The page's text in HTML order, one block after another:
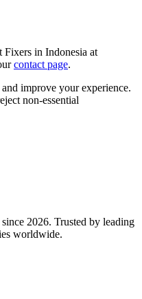
Fixers in Indonesia at
contact page.
improve your experience.
non-essential
2026. Trusted by leading
worldwide.